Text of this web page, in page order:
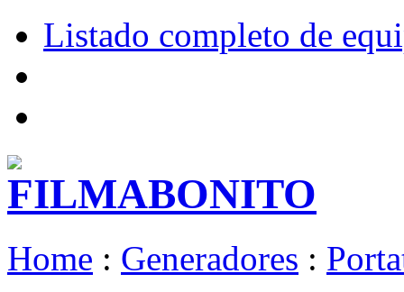
Listado completo de
Home : Generadores :